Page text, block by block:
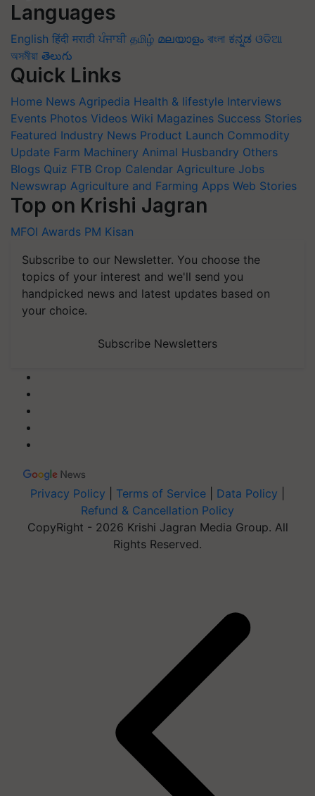
Languages
English हिंदी मराठी ਪੰਜਾਬੀ தமிழ் മലയാളം বাংলা ಕನ್ನಡ ଓଡିଆ
অসমীয়া తెలుగు
Quick Links
Home News Agripedia Health & lifestyle Interviews
Events Photos Videos Wiki Magazines Success Stories
Featured Industry News Product Launch Commodity
Update Farm Machinery Animal Husbandry Others
Blogs Quiz FTB Crop Calendar Agriculture Jobs
Newswrap Agriculture and Farming Apps Web Stories
Top on Krishi Jagran
MFOI Awards PM Kisan
Subscribe to our Newsletter. You choose the
topics of your interest and we'll send you
handpicked news and latest updates based on
your choice.
Subscribe Newsletters
Privacy Policy Terms of Service Data Policy
Refund & Cancellation Policy
CopyRight - 2026 Krishi Jagran Media Group. All
Rights Reserved.